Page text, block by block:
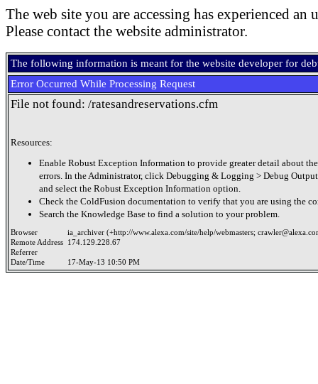
The web site you are accessing has experienced an
Please contact the website administrator.
The following information is meant for the website developer for
Error Occurred While Processing Request
File not found: /ratesandreservations.cfm
Resources:
Enable Robust Exception Information to provide greater detail about
errors. In the Administrator, click Debugging & Logging > Debug
and select the Robust Exception Information option.
Check the ColdFusion documentation to verify that you are using the
Search the Knowledge Base to find a solution to your problem.
Browser ia_archiver (+http://www.alexa.com/site/help/webmasters;
Remote Address 174.129.228.67
Referrer
Date/Time
17-May-13 10:50 PM